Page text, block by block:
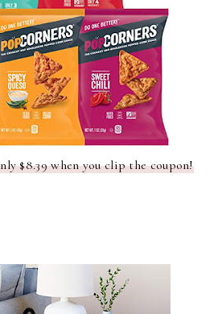
$8.39 when you clip the coupon!